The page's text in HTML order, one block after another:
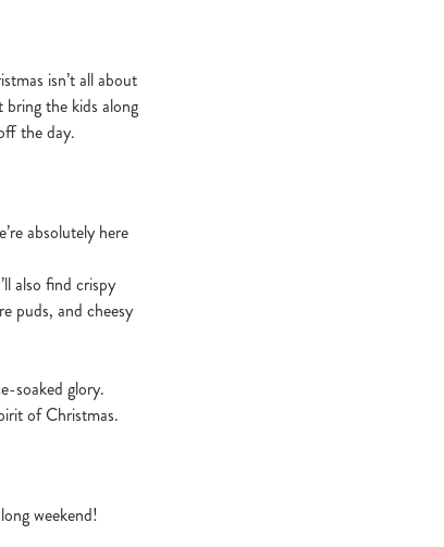
isn’t all about
the kids along
the day.
absolutely here
also find crispy
puds, and cheesy
soaked glory.
of Christmas.
weekend!